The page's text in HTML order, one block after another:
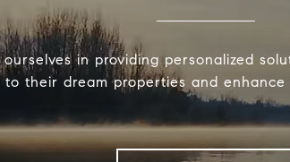
in providing personalized
to their dream properties and